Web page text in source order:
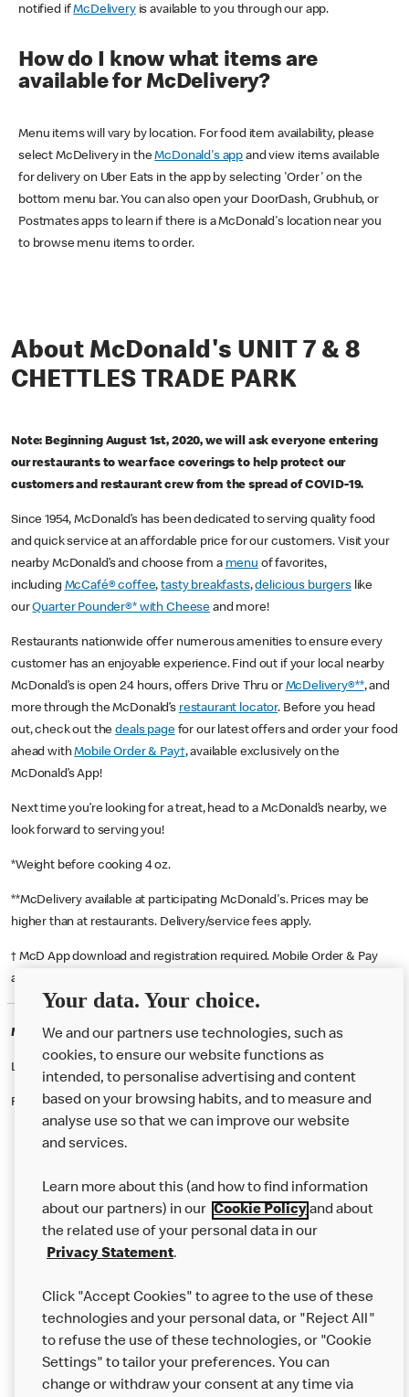
notified ifMcDeliveryis available to you through our app.
How do I know what items are
available for McDelivery?
Menu items will vary by location. For food item availability, please
select McDelivery in theMcDonald's app and view items available
for delivery on Uber Eats in the app by selecting 'Order' on the
bottom menu bar. You can also open your DoorDash, Grubhub, or
Postmates apps to learn if there is a McDonald's location near you
to browse menu items to order.
About McDonald's UNIT 7 & 8
CHETTLES TRADE PARK
Note: Beginning August 1st, 2020, we will ask everyone entering
our restaurants to wear face coverings to help protect our
customers and restaurant crew from the spread of COVID-19.
Since 1954, McDonald’s has been dedicated to serving quality food
and quick service at an affordable price for our customers. Visit your
nearby McDonald’s and choose from a menu of favorites,
including McCafé® coffee,tasty breakfasts,delicious burgerslike
ourQuarter Pounder®* with Cheese and more!
Restaurants nationwide offer numerous amenities to ensure every
customer has an enjoyable experience. Find out if your local nearby
McDonald’s is open 24 hours, offers Drive Thru or McDelivery®**, and
more through the McDonald’s restaurant locator. Before you head
out, check out thedeals pagefor our latest offers and order your food
ahead withMobile Order & Pay†, available exclusively on the
McDonald’s App!
Next time you’re looking for a treat, head to a McDonald’s nearby, we
look forward to serving you!
*Weight before cooking 4 oz.
**McDelivery available at participating McDonald's. Prices may be
higher than at restaurants. Delivery/service fees apply.
† McD App download and registration required. Mobile Order & Pay
available at participating McDonald's.
McDonald's Careers NOTTINGHAM
Like eating at McDonalds? Ever thought of working here?
Please contact this restaurant directly to apply for the positions
Our Food
Careers
Help
More MCD’s
Your data. Your choice.
We and our partners use technologies, such as
cookies, to ensure our website functions as
intended, to personalise advertising and content
based on your browsing habits, and to measure and
analyse use so that we can improve our website
and services.
Learn more about this (and how to find information
about our partners) in our Cookie Policyand about
the related use of your personal data in our
Privacy Statement.
Click "Accept Cookies" to agree to the use of these
technologies and your personal data, or "Reject All"
to refuse the use of these technologies, or "Cookie
Settings" to tailor your preferences. You can
change or withdraw your consent at any time via